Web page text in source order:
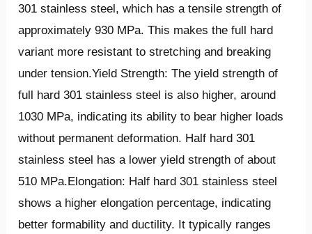
301 stainless steel, which has a tensile strength of
approximately 930 MPa. This makes the full hard
variant more resistant to stretching and breaking
under tension.Yield Strength: The yield strength of
full hard 301 stainless steel is also higher, around
1030 MPa, indicating its ability to bear higher loads
without permanent deformation. Half hard 301
stainless steel has a lower yield strength of about
510 MPa.Elongation: Half hard 301 stainless steel
shows a higher elongation percentage, indicating
better formability and ductility. It typically ranges